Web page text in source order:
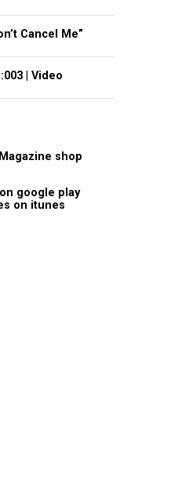
Cancel Me”
| Video